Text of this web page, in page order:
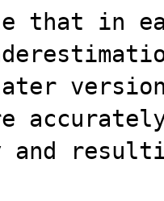
that in
and